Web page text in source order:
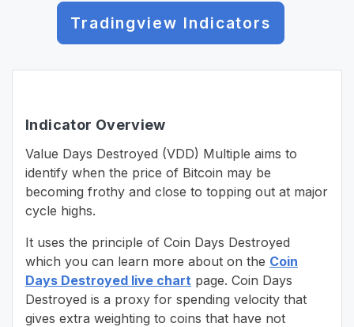
Tradingview Indicators
Indicator Overview
Value Days Destroyed (VDD) Multiple aims to
identify when the price of Bitcoin may be
becoming frothy and close to topping out at major
cycle highs.
It uses the principle of Coin Days Destroyed
which you can learn more about on the Coin
Days Destroyed live chart page. Coin Days
Destroyed is a proxy for spending velocity that
gives extra weighting to coins that have not